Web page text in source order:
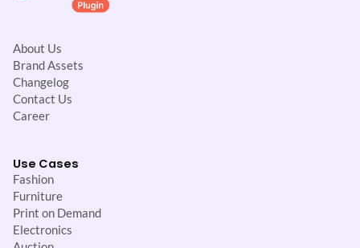
About Us
Brand Assets
Changelog
Contact Us
Career
Use Cases
Fashion
Furniture
Print on Demand
Electronics